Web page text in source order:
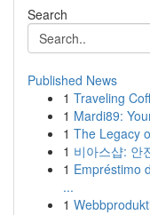
Search
Published News
1 Traveling
1 Mardi89:
1 The Legacy
1 비아스샵: 안
1 Empréstimo
...
1